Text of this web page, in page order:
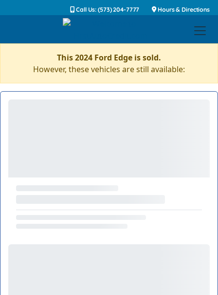
Call Us: (573) 204-7777 Hours & Directions
This 2024 Ford Edge is sold.
However, these vehicles are still available: